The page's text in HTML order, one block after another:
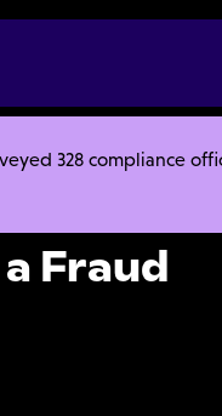
328 compliance
to Write a Fraud Policy
Fraud